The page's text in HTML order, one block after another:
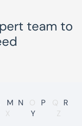
team to
M N O P Q
R
X Y Z